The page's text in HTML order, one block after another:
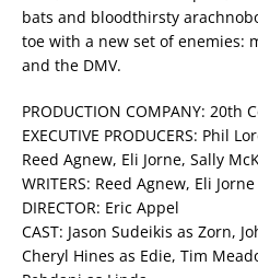
bats and bloodthirsty
toe with a new set of enemies:
and the DMV.
PRODUCTION COMPANY: 20th
EXECUTIVE PRODUCERS: Phil
Reed Agnew, Eli Jorne, Sally
WRITERS: Reed Agnew, Eli Jorne
DIRECTOR: Eric Appel
CAST: Jason Sudeikis as Zorn,
Cheryl Hines as Edie, Tim